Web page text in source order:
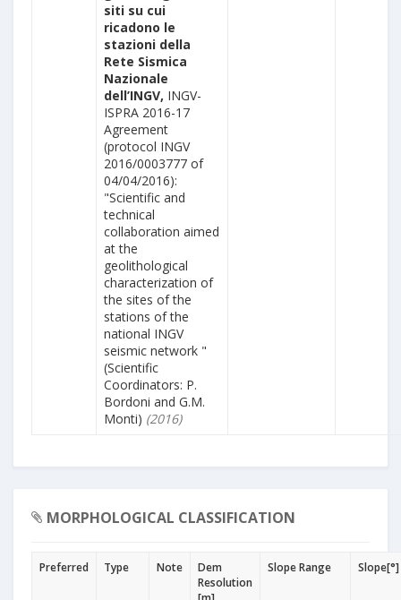
siti su cui
ricadono le
stazioni della
Rete Sismica
Nazionale
dell’INGV, INGV-
ISPRA 2016-17
Agreement
(protocol INGV
2016/0003777 of
04/04/2016):
"Scientific and
technical
collaboration aimed
at the
geolithological
characterization of
the sites of the
stations of the
national INGV
seismic network "
(Scientific
Coordinators: P.
Bordoni and G.M.
Monti) (2016)
MORPHOLOGICAL CLASSIFICATION
Preferred Type Note
Dem
Resolution
Slope Range Slope[°]